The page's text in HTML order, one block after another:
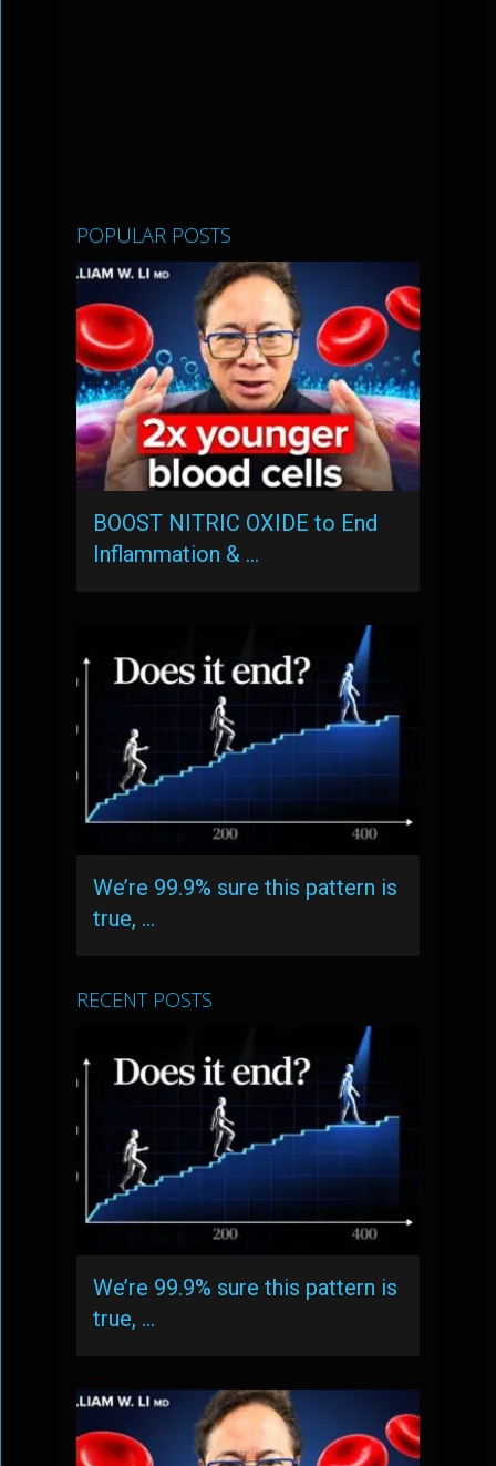
POPULAR POSTS
BOOST NITRIC OXIDE to End
Inflammation & …
We’re 99.9% sure this pattern is
true, …
RECENT POSTS
We’re 99.9% sure this pattern is
true, …